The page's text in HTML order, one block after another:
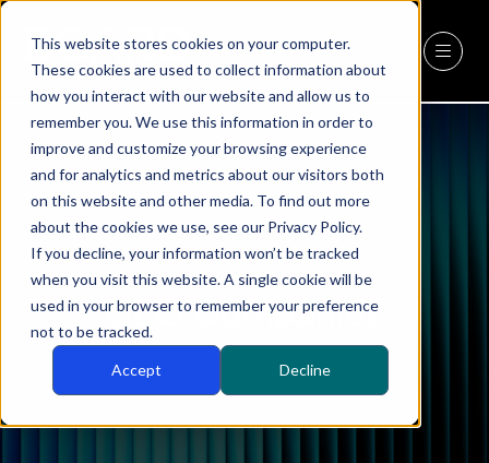
This website stores cookies on your computer.
These cookies are used to collect information about
how you interact with our website and allow us to
remember you. We use this information in order to
improve and customize your browsing experience
and for analytics and metrics about our visitors both
on this website and other media. To find out more
about the cookies we use, see our Privacy Policy.
If you decline, your information won’t be tracked
when you visit this website. A single cookie will be
used in your browser to remember your preference
not to be tracked.
Accept Decline
REGISTER
A
NEW
TAB)
CEO Companies